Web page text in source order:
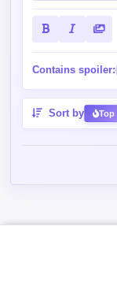
Contains spoiler:
Sort by Top